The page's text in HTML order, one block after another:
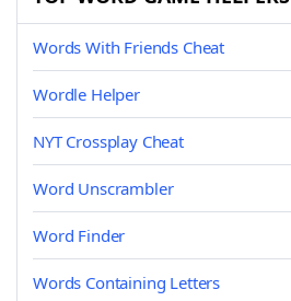
Words With Friends Cheat
Wordle Helper
NYT Crossplay Cheat
Word Unscrambler
Word Finder
Words Containing Letters